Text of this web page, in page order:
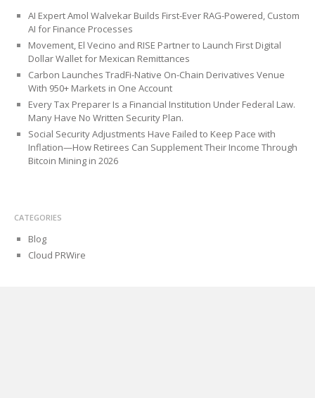
AI Expert Amol Walvekar Builds First-Ever RAG-Powered, Custom
AI for Finance Processes
Movement, El Vecino and RISE Partner to Launch First Digital
Dollar Wallet for Mexican Remittances
Carbon Launches TradFi-Native On-Chain Derivatives Venue
With 950+ Markets in One Account
Every Tax Preparer Is a Financial Institution Under Federal Law.
Many Have No Written Security Plan.
Social Security Adjustments Have Failed to Keep Pace with
Inflation—How Retirees Can Supplement Their Income Through
Bitcoin Mining in 2026
CATEGORIES
Blog
Cloud PRWire